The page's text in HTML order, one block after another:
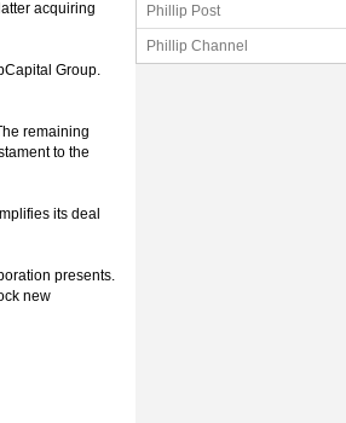
acquiring
Group.
remaining
to the
its deal
presents.
new
Phillip Post
Phillip Channel